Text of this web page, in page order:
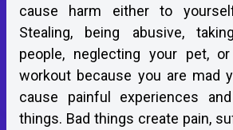
cause harm either to
Stealing, being abusive,
people, neglecting your pet,
workout because you are mad
cause painful experiences
things. Bad things create pain,